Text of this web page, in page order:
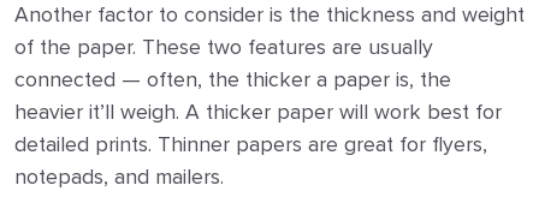
Another factor to consider is the thickness and weight
of the paper. These two features are usually
connected — often, the thicker a paper is, the
heavier it’ll weigh. A thicker paper will work best for
detailed prints. Thinner papers are great for flyers,
notepads, and mailers.